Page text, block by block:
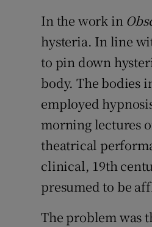
In the work in
hysteria. In line
to pin down
body. The bodies
employed
morning lectures
theatrical
clinical, 19th
presumed to be
The problem was